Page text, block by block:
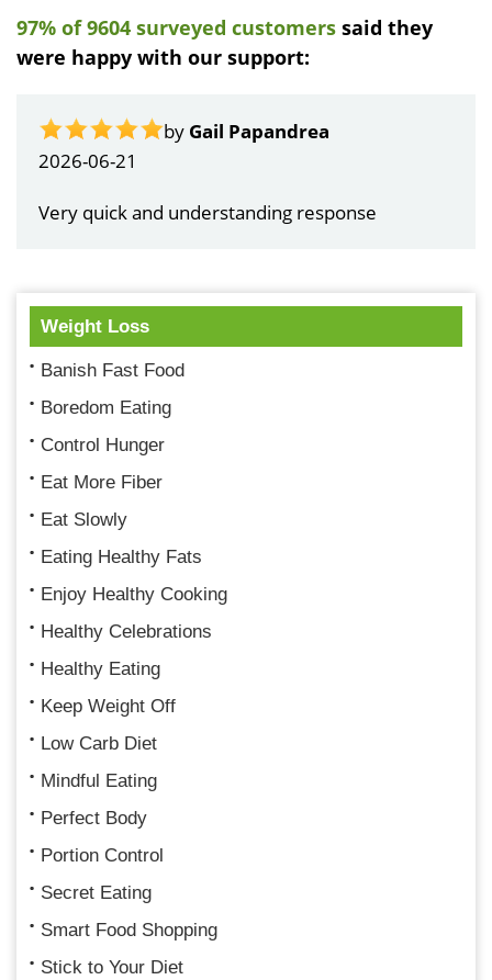
97% of 9604 surveyed customers said they
were happy with our support:
by Gail Papandrea
2026-06-21
Very quick and understanding response
Weight Loss
Banish Fast Food
Boredom Eating
Control Hunger
Eat More Fiber
Eat Slowly
Eating Healthy Fats
Enjoy Healthy Cooking
Healthy Celebrations
Healthy Eating
Keep Weight Off
Low Carb Diet
Mindful Eating
Perfect Body
Portion Control
Secret Eating
Smart Food Shopping
Stick to Your Diet